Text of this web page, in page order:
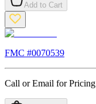
Add to Cart
FMC #0070539
Call or Email for Pricing